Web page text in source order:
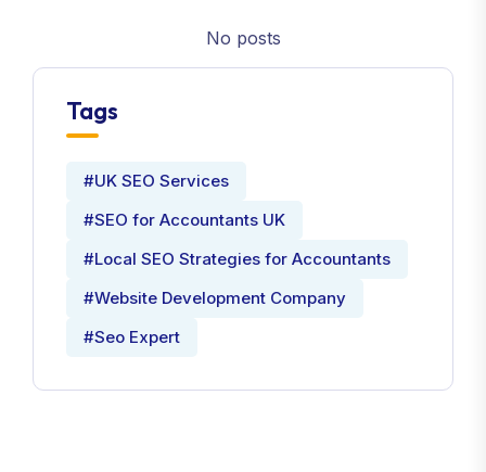
No posts
Tags
#UK SEO Services
#SEO for Accountants UK
#Local SEO Strategies for Accountants
#Website Development Company
#Seo Expert